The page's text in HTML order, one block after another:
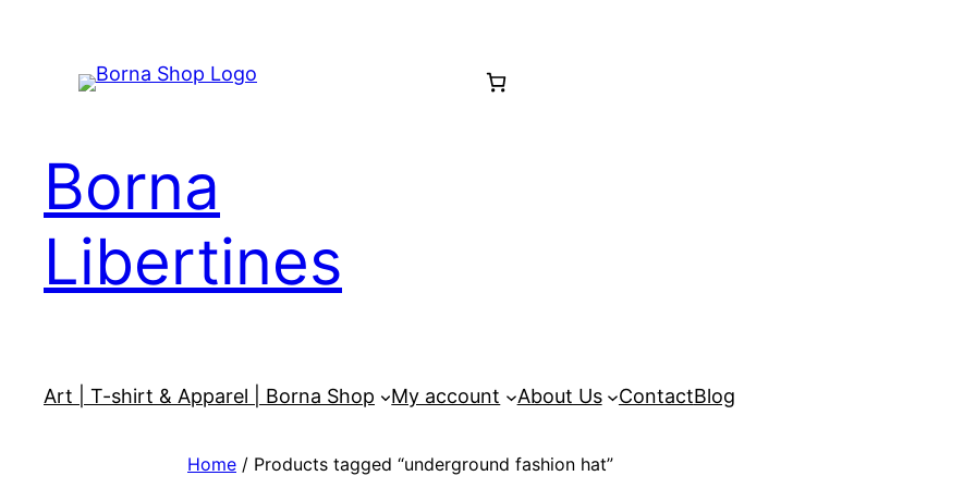
content
Borna
Libertines
Art | T-shirt & Apparel | Borna Shop My account About Us ContactBlog
Home / Products tagged “underground fashion hat”